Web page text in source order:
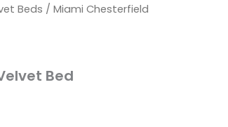
Beds / Miami Chesterfield
Bed